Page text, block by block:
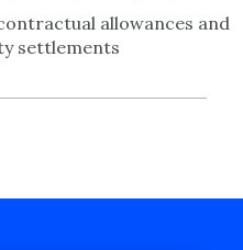
allowances and
settlements